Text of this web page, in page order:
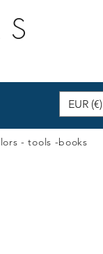
EUR (€)
- tools -books